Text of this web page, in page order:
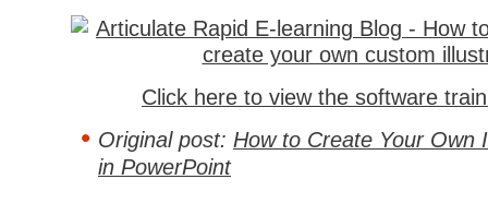
Click here to view the software
Original post: How to Create Your Own
in PowerPoint